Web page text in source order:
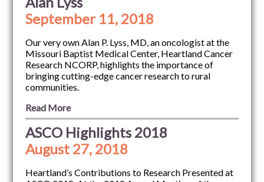
September 11, 2018
Our very own Alan P. Lyss, MD, an oncologist at the
Missouri Baptist Medical Center, Heartland Cancer
Research NCORP, highlights the importance of
bringing cutting-edge cancer research to rural
communities.
Read More
ASCO Highlights 2018
August 27, 2018
Heartland’s Contributions to Research Presented at